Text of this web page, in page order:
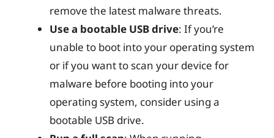
remove the latest malware threats.
Use a bootable USB drive: If you’re
unable to boot into your operating system
or if you want to scan your device for
malware before booting into your
operating system, consider using a
bootable USB drive.